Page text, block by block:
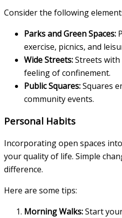
Consider the following
Parks and Green Spaces:
exercise, picnics, and
Wide Streets:Streets with
feeling of confinement.
Public Squares:Squares
community events.
Personal Habits
Incorporating open spaces
your quality of life. Simple
difference.
Here are some tips:
Morning Walks:Start